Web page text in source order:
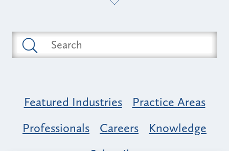
Featured Industries
Practice Areas
Professionals
Careers
Knowledge